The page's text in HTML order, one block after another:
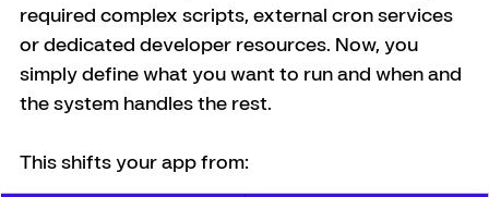
required complex scripts, external cron services
or dedicated developer resources. Now, you
simply define what you want to run and when and
the system handles the rest.
This shifts your app from: